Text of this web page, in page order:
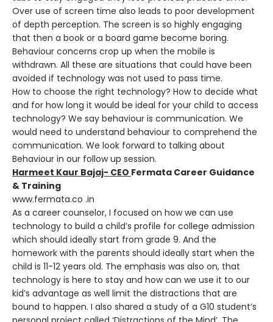
Over use of screen time also leads to poor development
of depth perception. The screen is so highly engaging
that then a book or a board game become boring.
Behaviour concerns crop up when the mobile is
withdrawn. All these are situations that could have been
avoided if technology was not used to pass time.
How to choose the right technology? How to decide what
and for how long it would be ideal for your child to access
technology? We say behaviour is communication. We
would need to understand behaviour to comprehend the
communication. We look forward to talking about
Behaviour in our follow up session.
Harmeet Kaur Bajaj- CEO Fermata Career Guidance
& Training
www.fermata.co .in
As a career counselor, I focused on how we can use
technology to build a child’s profile for college admission
which should ideally start from grade 9. And the
homework with the parents should ideally start when the
child is 11-12 years old. The emphasis was also on, that
technology is here to stay and how can we use it to our
kid’s advantage as well limit the distractions that are
bound to happen. I also shared a study of a G10 student’s